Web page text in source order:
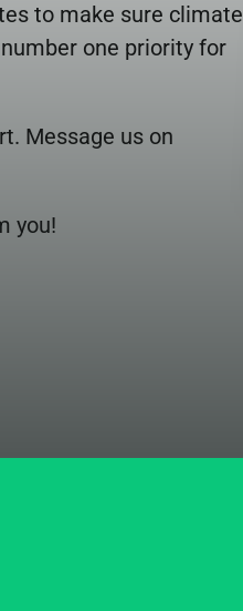
to make sure climate
one priority for
Message us on
you!